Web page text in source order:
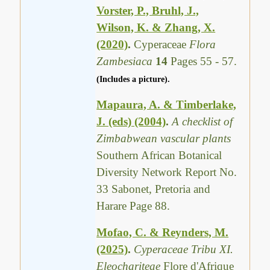
Vorster, P., Bruhl, J.,
Wilson, K. & Zhang, X.
(2020).Cyperaceae Flora
Zambesiaca 14Pages 55 - 57.
(Includes a picture).
Mapaura, A. & Timberlake,
J. (eds) (2004).A checklist of
Zimbabwean vascular plants
Southern African Botanical
Diversity Network Report No.
33 Sabonet, Pretoria and
Harare Page 88.
Mofao, C. & Reynders, M.
(2025). Cyperaceae Tribu XI.
EleochariteaeFlore d'Afrique